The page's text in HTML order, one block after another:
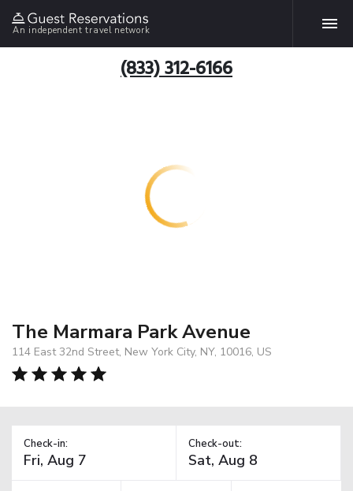
An independent travel network
(833) 312-6166
The Marmara Park Avenue
114 East 32nd Street, New York City, NY, 10016, US
Check-in: Check-out: